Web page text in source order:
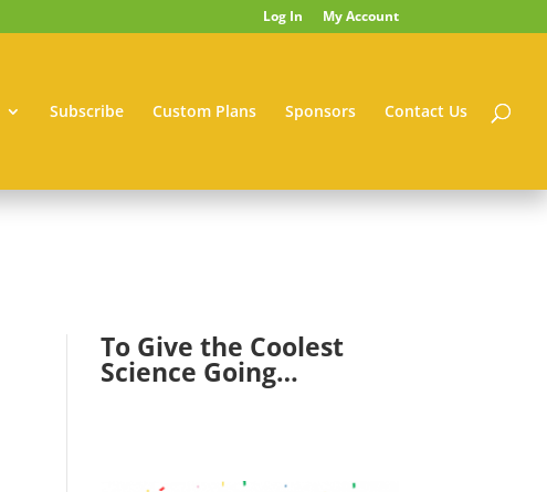
Log In My Account
Subscribe Custom Plans Sponsors Contact Us
To Give the Coolest
Science Going…